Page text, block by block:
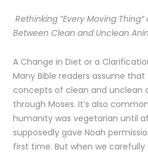
Rethinking “Every Moving
Between Clean and Unclean
A Change in Diet or a
Many Bible readers assume
concepts of clean and unclean
through Moses. It’s also
humanity was vegetarian until
supposedly gave Noah
first time. But when we